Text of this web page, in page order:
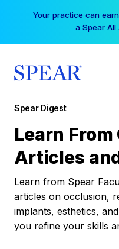
Your practice can
a Spear
Spear Digest
Learn From
Articles
Learn from Spear
articles on occlusion,
implants, esthetics,
you refine your skills